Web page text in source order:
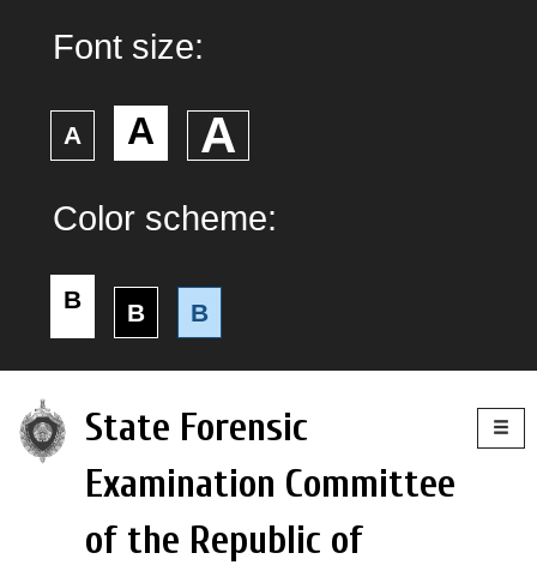
Font size:
А А А
Color scheme:
B B B
State Forensic
Examination Committee
of the Republic of